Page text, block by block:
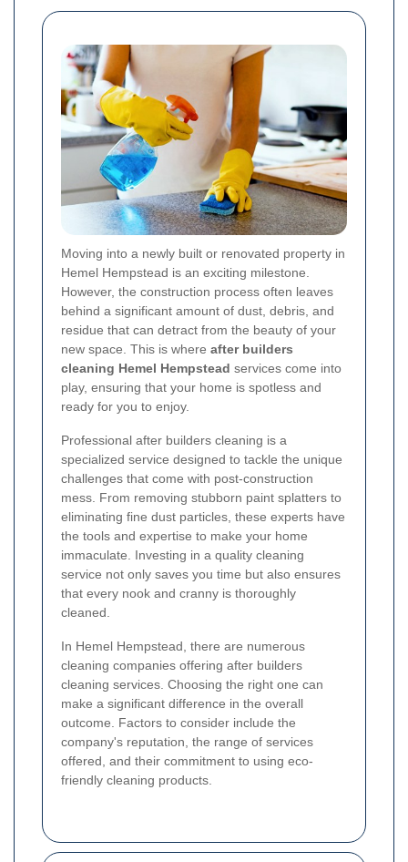
Moving into a newly built or renovated property in
Hemel Hempstead is an exciting milestone.
However, the construction process often leaves
behind a significant amount of dust, debris, and
residue that can detract from the beauty of your
new space. This is where after builders
cleaning Hemel Hempstead services come into
play, ensuring that your home is spotless and
ready for you to enjoy.
Professional after builders cleaning is a
specialized service designed to tackle the unique
challenges that come with post-construction
mess. From removing stubborn paint splatters to
eliminating fine dust particles, these experts have
the tools and expertise to make your home
immaculate. Investing in a quality cleaning
service not only saves you time but also ensures
that every nook and cranny is thoroughly
cleaned.
In Hemel Hempstead, there are numerous
cleaning companies offering after builders
cleaning services. Choosing the right one can
make a significant difference in the overall
outcome. Factors to consider include the
company's reputation, the range of services
offered, and their commitment to using eco-
friendly cleaning products.